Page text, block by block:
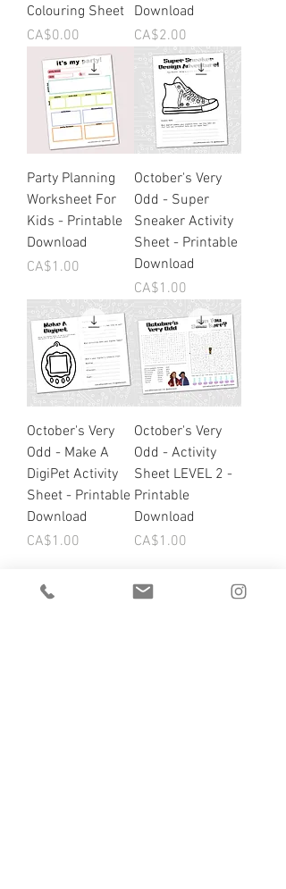
Colouring Sheet
Price
CA$0.00
Download
Price
CA$2.00
Party Planning
Worksheet For
Kids - Printable
Download
Price
CA$1.00
October's Very
Odd - Super
Sneaker Activity
Sheet - Printable
Download
Price
CA$1.00
October's Very
Odd - Make A
DigiPet Activity
Sheet - Printable
Download
Price
CA$1.00
October's Very
Odd - Activity
Sheet LEVEL 2 -
Printable
Download
Price
CA$1.00
Load More